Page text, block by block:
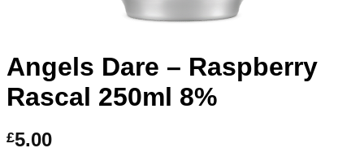
Angels Dare – Raspberry
Rascal 250ml 8%
£5.00